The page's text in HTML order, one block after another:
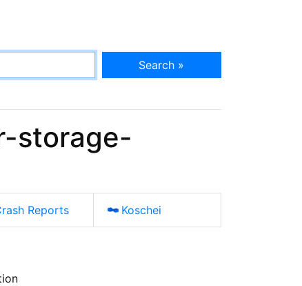
Search »
storage-
Reports Koschei